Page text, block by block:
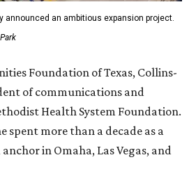
announced an ambitious expansion project.
Foundation of Texas, Collins-
of communications and
Health System Foundation.
spent more than a decade as a
in Omaha, Las Vegas, and